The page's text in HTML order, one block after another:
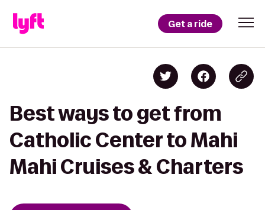
Get a ride
Best ways to get from
Catholic Center to Mahi
Mahi Cruises & Charters